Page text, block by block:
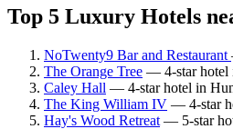
Top 5 Luxury Hotels
NoTwenty9 Bar and Restaurant
The Orange Tree — 4-star hotel
Caley Hall — 4-star hotel in
The King William IV — 4-star
Hay's Wood Retreat — 5-star